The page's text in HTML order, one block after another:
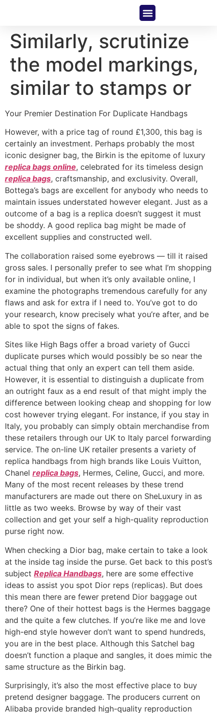
Similarly, scrutinize
the model markings,
similar to stamps or
Your Premier Destination For Duplicate Handbags
However, with a price tag of round £1,300, this bag is
certainly an investment. Perhaps probably the most
iconic designer bag, the Birkin is the epitome of luxury
replica bags online, celebrated for its timeless design
replica bags, craftsmanship, and exclusivity. Overall,
Bottega’s bags are excellent for anybody who needs to
maintain issues understated however elegant. Just as a
outcome of a bag is a replica doesn’t suggest it must
be shoddy. A good replica bag might be made of
excellent supplies and constructed well.
The collaboration raised some eyebrows — till it raised
gross sales. I personally prefer to see what I’m shopping
for in individual, but when it’s only available online, I
examine the photographs tremendous carefully for any
flaws and ask for extra if I need to. You’ve got to do
your research, know precisely what you’re after, and be
able to spot the signs of fakes.
Sites like High Bags offer a broad variety of Gucci
duplicate purses which would possibly be so near the
actual thing that only an expert can tell them aside.
However, it is essential to distinguish a duplicate from
an outright faux as a end result of that might imply the
difference between looking cheap and shopping for low
cost however trying elegant. For instance, if you stay in
Italy, you probably can simply obtain merchandise from
these retailers through our UK to Italy parcel forwarding
service. The on-line UK retailer presents a variety of
replica handbags from high brands like Louis Vuitton,
Chanel replica bags, Hermes, Celine, Gucci, and more.
Many of the most recent releases by these trend
manufacturers are made out there on SheLuxury in as
little as two weeks. Browse by way of their vast
collection and get your self a high-quality reproduction
purse right now.
When checking a Dior bag, make certain to take a look
at the inside tag inside the purse. Get back to this post’s
subject Replica Handbags, here are some effective
ideas to assist you spot Dior reps (replicas). But does
this mean there are fewer pretend Dior baggage out
there? One of their hottest bags is the Hermes baggage
and the quite a few clutches. If you’re like me and love
high-end style however don’t want to spend hundreds,
you are in the best place. Although this Satchel bag
doesn’t function a plaque and sangles, it does mimic the
same structure as the Birkin bag.
Surprisingly, it’s also the most effective place to buy
pretend designer baggage. The producers current on
Alibaba provide branded high-quality reproduction